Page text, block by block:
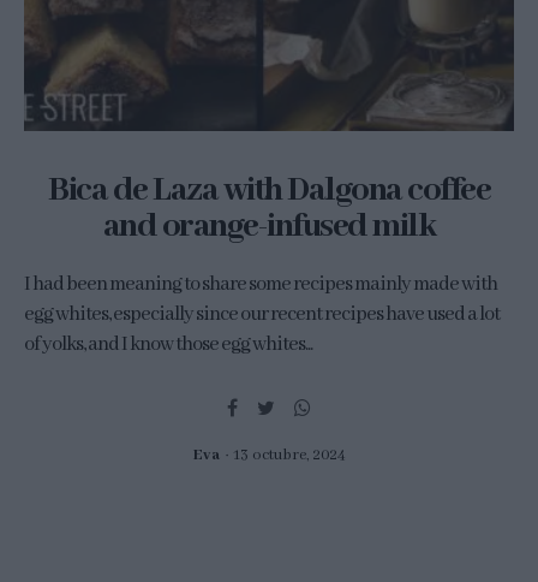
Bica de Laza with Dalgona coffee
and orange-infused milk
I had been meaning to share some recipes mainly made with
egg whites, especially since our recent recipes have used a lot
of yolks, and I know those egg whites...
Eva 13 octubre, 2024